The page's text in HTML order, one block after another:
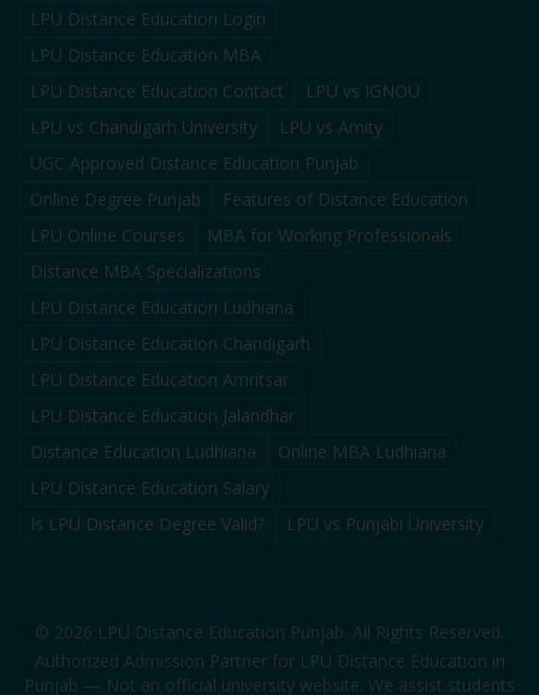
LPU Distance Education Login
LPU Distance Education MBA
LPU Distance Education Contact
LPU vs IGNOU
LPU vs Chandigarh University
LPU vs Amity
UGC Approved Distance Education Punjab
Online Degree Punjab
Features of Distance Education
LPU Online Courses
MBA for Working Professionals
Distance MBA Specializations
LPU Distance Education Ludhiana
LPU Distance Education Chandigarh
LPU Distance Education Amritsar
LPU Distance Education Jalandhar
Distance Education Ludhiana
Online MBA Ludhiana
LPU Distance Education Salary
Is LPU Distance Degree Valid?
LPU vs Punjabi University
© 2026 LPU Distance Education Punjab. All Rights Reserved.
Authorized Admission Partner for LPU Distance Education in
Punjab — Not an official university website. We assist students